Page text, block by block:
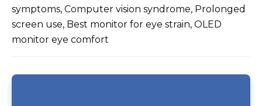
symptoms, Computer vision syndrome, Prolonged
screen use, Best monitor for eye strain, OLED
monitor eye comfort